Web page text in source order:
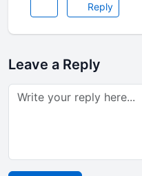
Reply
Leave a Reply